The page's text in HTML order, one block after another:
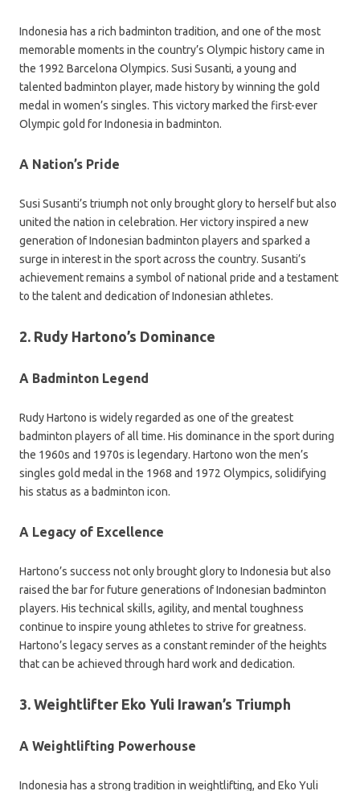
Indonesia has a rich badminton tradition, and one of the most
memorable moments in the country’s Olympic history came in
the 1992 Barcelona Olympics. Susi Susanti, a young and
talented badminton player, made history by winning the gold
medal in women’s singles. This victory marked the first-ever
Olympic gold for Indonesia in badminton.
A Nation’s Pride
Susi Susanti’s triumph not only brought glory to herself but also
united the nation in celebration. Her victory inspired a new
generation of Indonesian badminton players and sparked a
surge in interest in the sport across the country. Susanti’s
achievement remains a symbol of national pride and a testament
to the talent and dedication of Indonesian athletes.
2. Rudy Hartono’s Dominance
A Badminton Legend
Rudy Hartono is widely regarded as one of the greatest
badminton players of all time. His dominance in the sport during
the 1960s and 1970s is legendary. Hartono won the men’s
singles gold medal in the 1968 and 1972 Olympics, solidifying
his status as a badminton icon.
A Legacy of Excellence
Hartono’s success not only brought glory to Indonesia but also
raised the bar for future generations of Indonesian badminton
players. His technical skills, agility, and mental toughness
continue to inspire young athletes to strive for greatness.
Hartono’s legacy serves as a constant reminder of the heights
that can be achieved through hard work and dedication.
3. Weightlifter Eko Yuli Irawan’s Triumph
A Weightlifting Powerhouse
Indonesia has a strong tradition in weightlifting, and Eko Yuli